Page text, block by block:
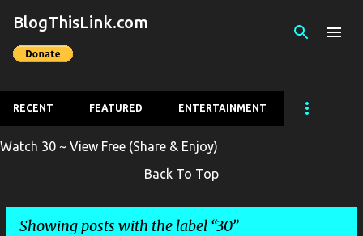
Skip to main content
BlogThisLink.com
RECENT FEATURED ENTERTAINMENT
Watch 30 ~ View Free (Share & Enjoy)
Back To Top
Showing posts with the label 30